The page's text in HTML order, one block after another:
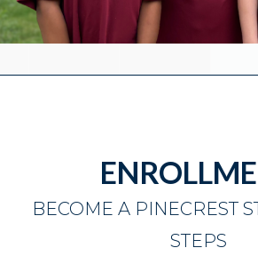
BECOME A PINECREST
STEPS